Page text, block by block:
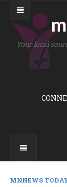
Your local
MNNEWS